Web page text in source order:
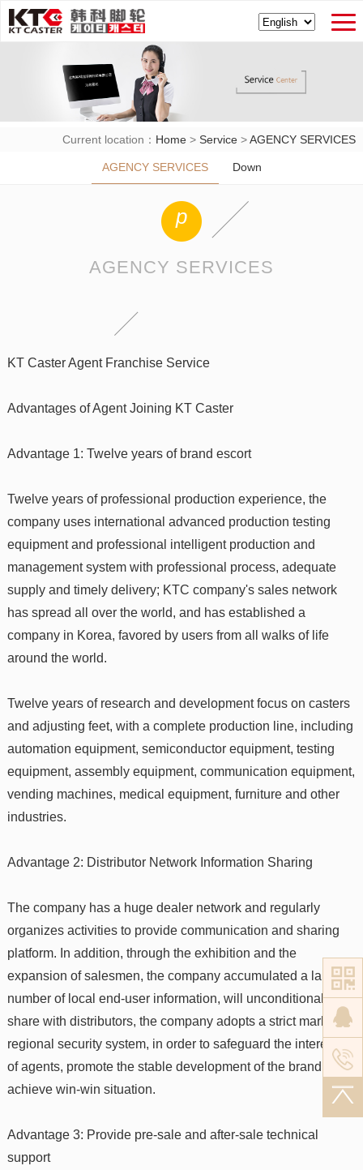
Current location： Home >Service >AGENCY SERVICES
AGENCY SERVICES Down
p
AGENCY SERVICES
KT Caster Agent Franchise Service
Advantages of Agent Joining KT Caster
Advantage 1: Twelve years of brand escort
Twelve years of professional production experience, the
company uses international advanced production testing
equipment and professional intelligent production and
management system with professional process, adequate
supply and timely delivery; KTC company's sales network
has spread all over the world, and has established a
company in Korea, favored by users from all walks of life
around the world.
Twelve years of research and development focus on casters
and adjusting feet, with a complete production line, including
automation equipment, semiconductor equipment, testing
equipment, assembly equipment, communication equipment,
vending machines, medical equipment, furniture and other
industries.
Advantage 2: Distributor Network Information Sharing
The company has a huge dealer network and regularly
organizes activities to provide communication and sharing
platform. In addition, through the exhibition and the
expansion of salesmen, the company accumulated a large
number of local end-user information, will unconditionally
share with distributors, the company adopts a strict market
regional security system, in order to safeguard the interests
of agents, promote the stable development of the brand and
achieve win-win situation.
Advantage 3: Provide pre-sale and after-sale technical
support